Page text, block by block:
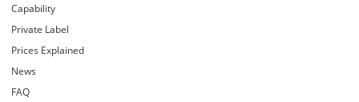
Capability
Private Label
Prices Explained
News
FAQ